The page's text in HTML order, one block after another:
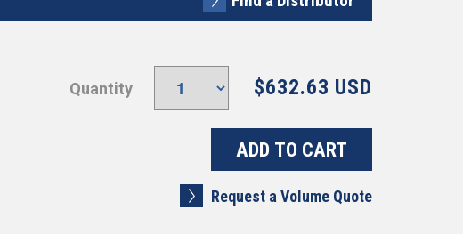
Quantity $632.63 USD
Request a Volume Quote